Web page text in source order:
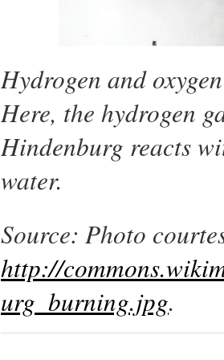
Hydrogen and
Here, the hydrogen
Hindenburg reacts
water.
Source: Photo
http://
urg_burning.jpg.